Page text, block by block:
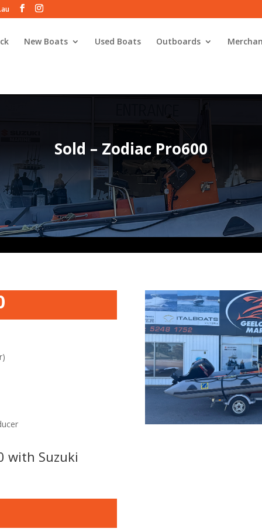
New Boats Used Boats Outboards
Sold – Zodiac Pro600
with Suzuki